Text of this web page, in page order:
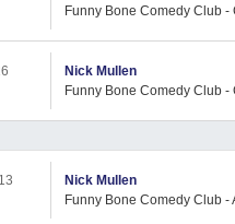
Funny Bone Comedy Club
Nick Mullen
Funny Bone Comedy Club
Nick Mullen
Funny Bone Comedy Club -